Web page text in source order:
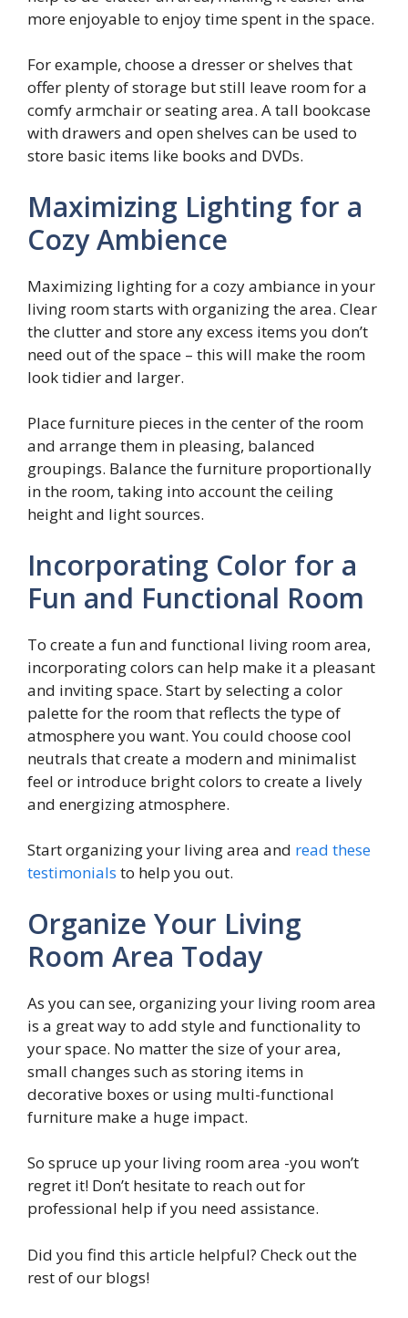
more enjoyable to enjoy time spent in the space.
For example, choose a dresser or shelves that
offer plenty of storage but still leave room for a
comfy armchair or seating area. A tall bookcase
with drawers and open shelves can be used to
store basic items like books and DVDs.
Maximizing Lighting for a
Cozy Ambience
Maximizing lighting for a cozy ambiance in your
living room starts with organizing the area. Clear
the clutter and store any excess items you don’t
need out of the space – this will make the room
look tidier and larger.
Place furniture pieces in the center of the room
and arrange them in pleasing, balanced
groupings. Balance the furniture proportionally
in the room, taking into account the ceiling
height and light sources.
Incorporating Color for a
Fun and Functional Room
To create a fun and functional living room area,
incorporating colors can help make it a pleasant
and inviting space. Start by selecting a color
palette for the room that reflects the type of
atmosphere you want. You could choose cool
neutrals that create a modern and minimalist
feel or introduce bright colors to create a lively
and energizing atmosphere.
Start organizing your living area and read these
testimonials to help you out.
Organize Your Living
Room Area Today
As you can see, organizing your living room area
is a great way to add style and functionality to
your space. No matter the size of your area,
small changes such as storing items in
decorative boxes or using multi-functional
furniture make a huge impact.
So spruce up your living room area -you won’t
regret it! Don’t hesitate to reach out for
professional help if you need assistance.
Did you find this article helpful? Check out the
rest of our blogs!